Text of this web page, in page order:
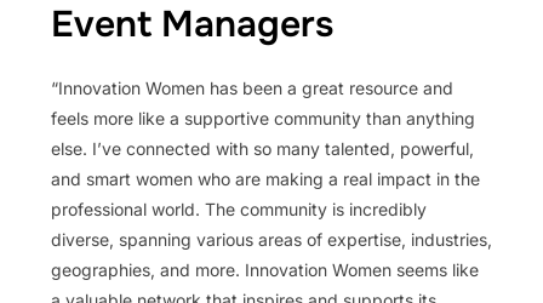
Event Managers
“Innovation Women has been a great resource and
feels more like a supportive community than anything
else. I’ve connected with so many talented, powerful,
and smart women who are making a real impact in the
professional world. The community is incredibly
diverse, spanning various areas of expertise, industries,
geographies, and more. Innovation Women seems like